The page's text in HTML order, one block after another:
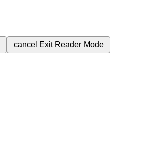
cancel Exit Reader Mode